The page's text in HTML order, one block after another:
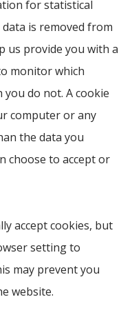
for statistical
is removed from
us provide you with a
monitor which
do not. A cookie
computer or any
the data you
choose to accept or
accept cookies, but
setting to
may prevent you
website.